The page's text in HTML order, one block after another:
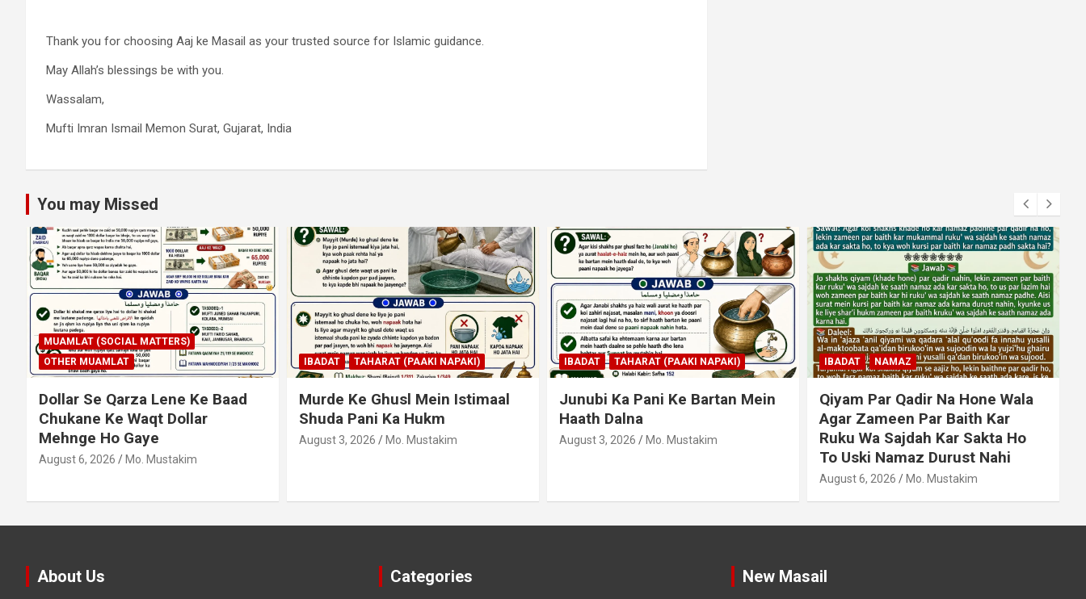
Thank you for choosing Aaj ke Masail as your trusted source for Islamic guidance.
May Allah’s blessings be with you.
Wassalam,
Mufti Imran Ismail Memon Surat, Gujarat, India
You may Missed
IBADAT TAHARAT (PAAKI NAPAKI)
Murde Ke Ghusl Mein Istimaal
Shuda Pani Ka Hukm
August 3, 2026 Mo. Mustakim
IBADAT TAHARAT (PAAKI NAPAKI)
Junubi Ka Pani Ke Bartan Mein
Haath Dalna
August 3, 2026 Mo. Mustakim
IBADAT NAMAZ
Qiyam Par Qadir Na Hone Wala
Agar Zameen Par Baith Kar
Ruku Wa Sajdah Kar Sakta Ho
MUAMLAT (SOCIAL MATTERS)
OTHER MUAMLAT
Dollar Se Qarza Lene Ke Baad
Chukane Ke Waqt Dollar
Mehnge Ho Gaye
August 6, 2026 Mo. Mustakim
About Us Categories New Masail